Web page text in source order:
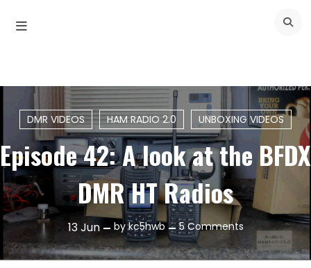
DMR VIDEOS HAM RADIO 2.0 UNBOXING VIDEOS
Episode 42: A look at the BFDX
DMR HT Radios
13Jun bykc5hwb 5 Commentson
Episode
42: